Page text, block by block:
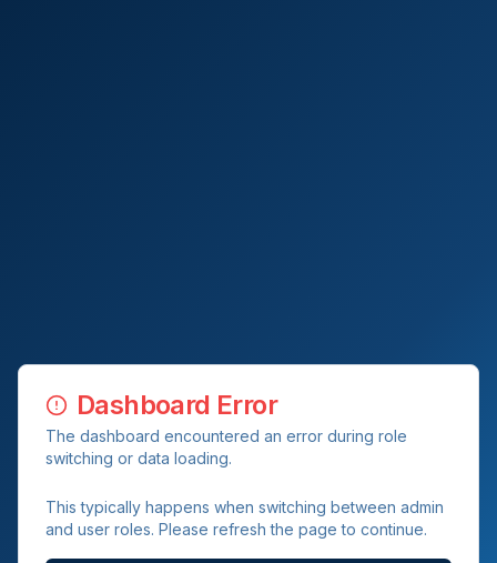
Dashboard Error
The dashboard encountered an error during role
switching or data loading.
This typically happens when switching between admin
and user roles. Please refresh the page to continue.